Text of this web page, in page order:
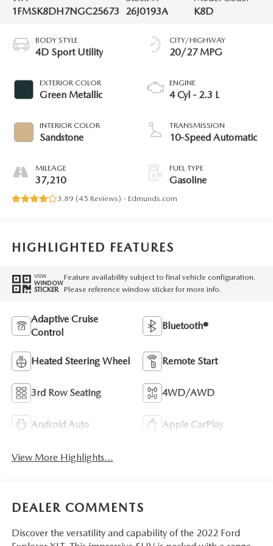
1FMSK8DH7NGC25673
26J0193A
K8D
BODY STYLE
4D Sport Utility
EXTERIOR COLOR
Green Metallic
INTERIOR COLOR
Sandstone
MILEAGE
37,210
CITY/HIGHWAY
20/27 MPG
ENGINE
4 Cyl - 2.3 L
TRANSMISSION
10-Speed Automatic
FUEL TYPE
Gasoline
3.89 (45 Reviews) - Edmunds.com
HIGHLIGHTED FEATURES
VIEW
WINDOW
STICKER
Feature availability subject to final vehicle configuration.
Please reference window sticker for more info.
Adaptive Cruise
Control
Bluetooth®
Heated Steering Wheel Remote Start
3rd Row Seating 4WD/AWD
Android Auto Apple CarPlay
View More Highlights...
DEALER COMMENTS
Discover the versatility and capability of the 2022 Ford